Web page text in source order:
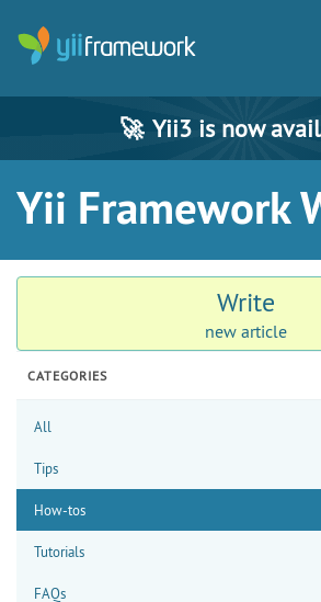
🚀 Yii3 is now
Yii Framework
Write
new article
CATEGORIES
All
Tips
How-tos
Tutorials
FAQs